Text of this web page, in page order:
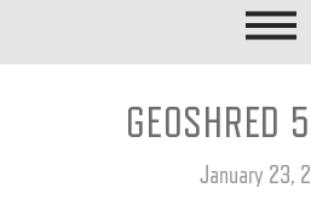
GEOSHRED
January 23,